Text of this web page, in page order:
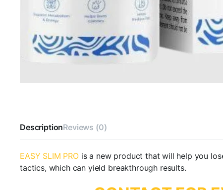
DescriptionReviews (0)
EASY SLIM PROis a new product that will help you
tactics, which can yield breakthrough results.